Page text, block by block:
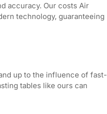
accuracy. Our costs Air
technology, guaranteeing
up to the influence of fast-
tables like ours can